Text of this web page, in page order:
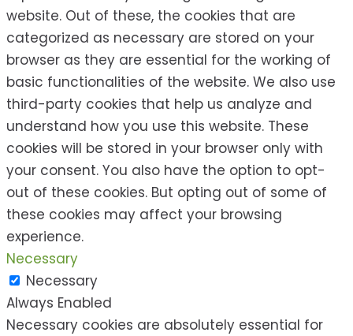
website. Out of these, the cookies that are
categorized as necessary are stored on your
browser as they are essential for the working of
basic functionalities of the website. We also use
third-party cookies that help us analyze and
understand how you use this website. These
cookies will be stored in your browser only with
your consent. You also have the option to opt-
out of these cookies. But opting out of some of
these cookies may affect your browsing
experience.
Necessary
Necessary
Always Enabled
Necessary cookies are absolutely essential for